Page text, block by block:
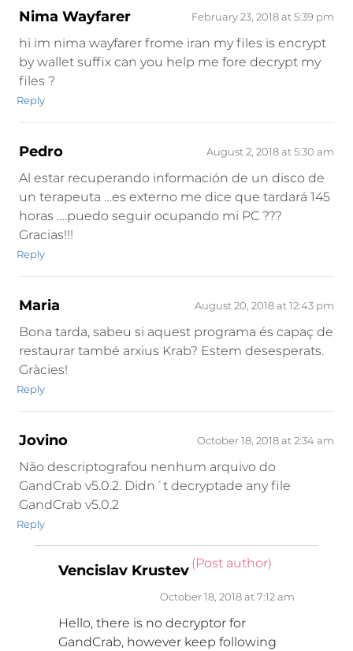
Nima Wayfarer February 23, 2018 at 5:39 pm
hi im nima wayfarer frome iran my files is encrypt
by wallet suffix can you help me fore decrypt my
files ?
Reply
Pedro August 2, 2018 at 5:30 am
Al estar recuperando información de un disco de
un terapeuta …es externo me dice que tardará 145
horas ….puedo seguir ocupando mi PC ???
Gracias!!!
Reply
Maria August 20, 2018 at 12:43 pm
Bona tarda, sabeu si aquest programa és capaç de
restaurar també arxius Krab? Estem desesperats.
Gràcies!
Reply
Jovino October 18, 2018 at 2:34 am
Não descriptografou nenhum arquivo do
GandCrab v5.0.2. Didn´t decryptade any file
GandCrab v5.0.2
Reply
Vencislav Krustev (Post author)
October 18, 2018 at 7:12 am
Hello, there is no decryptor for
GandCrab, however keep following